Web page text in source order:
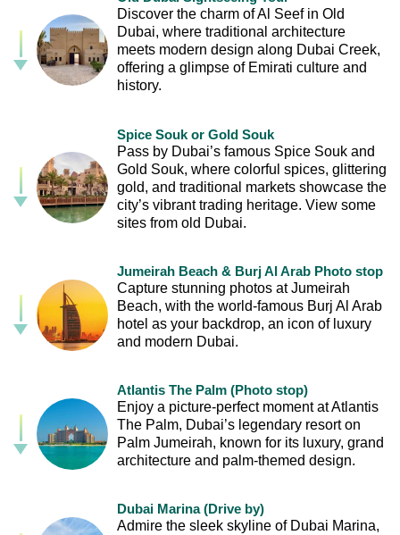
Discover the charm of Al Seef in Old
Dubai, where traditional architecture
meets modern design along Dubai Creek,
offering a glimpse of Emirati culture and
history.
Spice Souk or Gold Souk
Pass by Dubai’s famous Spice Souk and
Gold Souk, where colorful spices, glittering
gold, and traditional markets showcase the
city’s vibrant trading heritage. View some
sites from old Dubai.
Jumeirah Beach & Burj Al Arab Photo stop
Capture stunning photos at Jumeirah
Beach, with the world-famous Burj Al Arab
hotel as your backdrop, an icon of luxury
and modern Dubai.
Atlantis The Palm (Photo stop)
Enjoy a picture-perfect moment at Atlantis
The Palm, Dubai’s legendary resort on
Palm Jumeirah, known for its luxury, grand
architecture and palm-themed design.
Dubai Marina (Drive by)
Admire the sleek skyline of Dubai Marina,